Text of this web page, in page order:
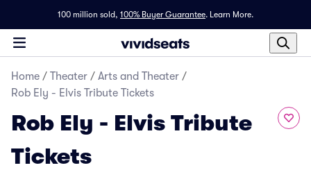
100 million sold, 100% Buyer Guarantee. Learn More.
Home / Theater / Arts and Theater /
Rob Ely - Elvis Tribute Tickets
Rob Ely - Elvis Tribute
Tickets